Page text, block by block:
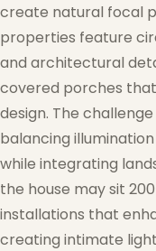
❄
create natural focal
properties feature
and architectural
covered porches
design. The
balancing
while integrating
the house may sit
installations that
creating intimate